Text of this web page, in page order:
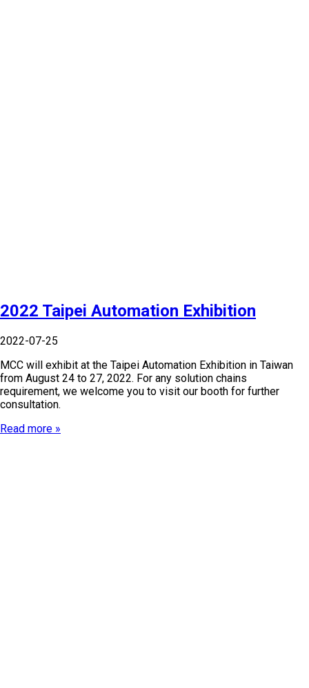
2022 Taipei Automation Exhibition
2022-07-25
MCC will exhibit at the Taipei Automation Exhibition in Taiwan
from August 24 to 27, 2022. For any solution chains
requirement, we welcome you to visit our booth for further
consultation.
Read more »